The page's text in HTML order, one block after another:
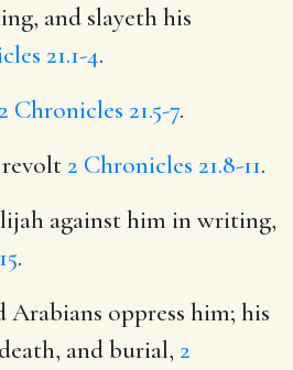
and slayeth his
21.1-4.
2 Chronicles 21.5-7.
2 Chronicles 21.8-11.
against him in writing,
.
Arabians oppress him; his
and burial, 2